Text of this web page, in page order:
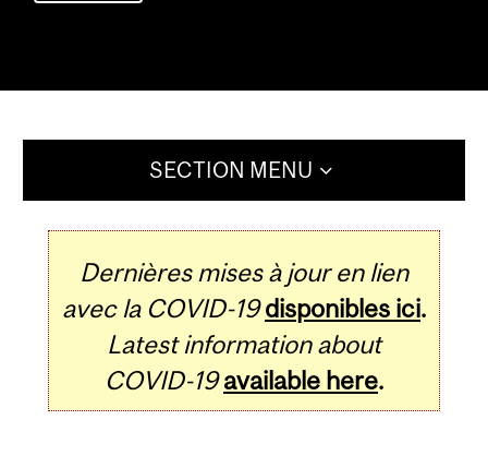
SECTION MENU
Dernières mises à jour en lien
avec la COVID-19 disponibles ici.
Latest information about
COVID-19 available here.